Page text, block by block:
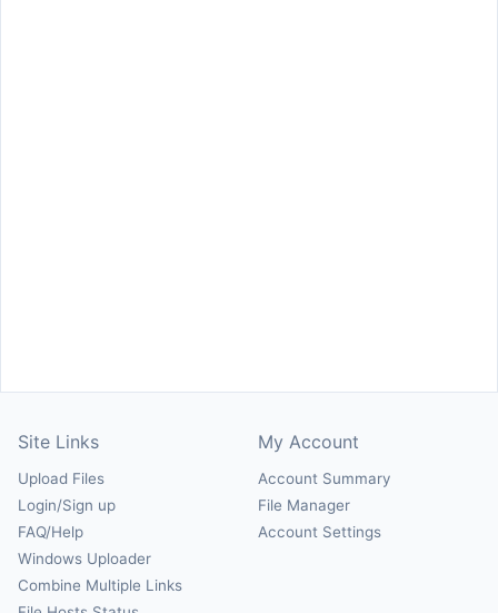
Site Links
Upload Files
Login/Sign up
FAQ/Help
Windows Uploader
Combine Multiple Links
My Account
Account Summary
File Manager
Account Settings